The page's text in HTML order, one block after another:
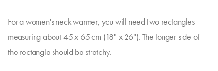
For a women's neck warmer, you will need two rectangles
measuring about 45 x 65 cm (18" x 26"). The longer side of
the rectangle should be stretchy.